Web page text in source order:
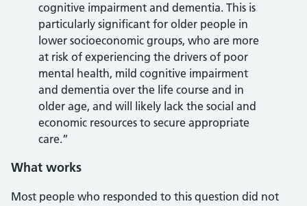
cognitive impairment and dementia. This is
particularly significant for older people in
lower socioeconomic groups, who are more
at risk of experiencing the drivers of poor
mental health, mild cognitive impairment
and dementia over the life course and in
older age, and will likely lack the social and
economic resources to secure appropriate
care.”
What works
Most people who responded to this question did not